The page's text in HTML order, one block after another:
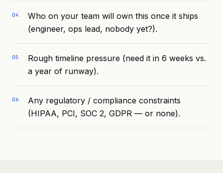
04
Who on your team will own this once it ships
(engineer, ops lead, nobody yet?).
05
Rough timeline pressure (need it in 6 weeks vs.
a year of runway).
06
Any regulatory / compliance constraints
(HIPAA, PCI, SOC 2, GDPR — or none).